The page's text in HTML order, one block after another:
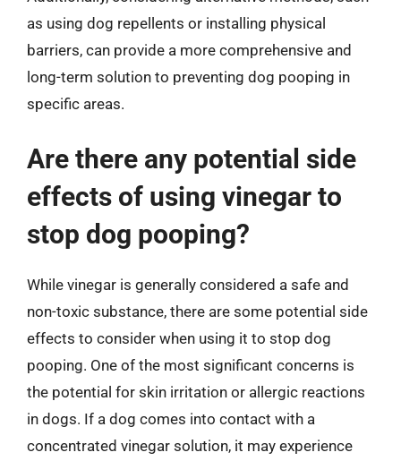
as using dog repellents or installing physical
barriers, can provide a more comprehensive and
long-term solution to preventing dog pooping in
specific areas.
Are there any potential side
effects of using vinegar to
stop dog pooping?
While vinegar is generally considered a safe and
non-toxic substance, there are some potential side
effects to consider when using it to stop dog
pooping. One of the most significant concerns is
the potential for skin irritation or allergic reactions
in dogs. If a dog comes into contact with a
concentrated vinegar solution, it may experience